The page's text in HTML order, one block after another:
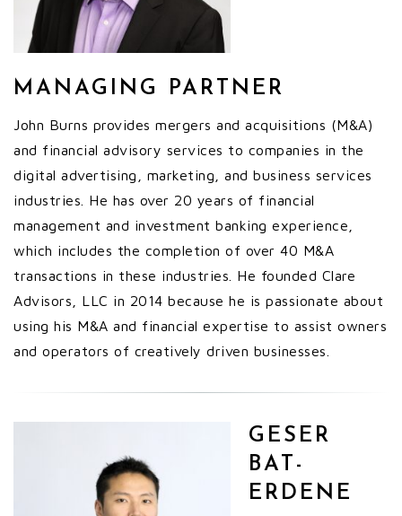
MANAGING PARTNER
John Burns provides mergers and acquisitions (M&A)
and financial advisory services to companies in the
digital advertising, marketing, and business services
industries. He has over 20 years of financial
management and investment banking experience,
which includes the completion of over 40 M&A
transactions in these industries. He founded Clare
Advisors, LLC in 2014 because he is passionate about
using his M&A and financial expertise to assist owners
and operators of creatively driven businesses.
GESER
BAT-
ERDENE